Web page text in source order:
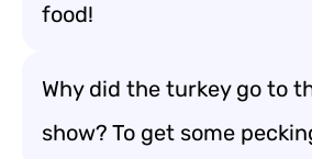
food!
Why did the turkey go to
show? To get some